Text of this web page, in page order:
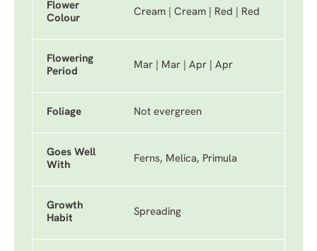
Flower
Colour
Cream | Cream | Red | Red
Flowering
Period
Mar | Mar | Apr | Apr
Foliage Not evergreen
Goes Well
With
Ferns, Melica, Primula
Growth
Habit
Spreading